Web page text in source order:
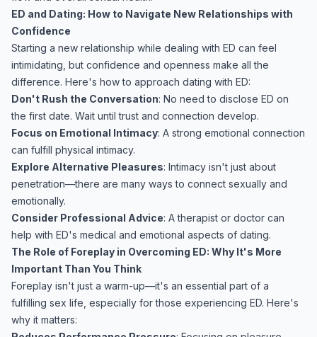
ED and Dating: How to Navigate New Relationships with
Confidence
Starting a new relationship while dealing with ED can feel
intimidating, but confidence and openness make all the
difference. Here's how to approach dating with ED:
Don't Rush the Conversation: No need to disclose ED on
the first date. Wait until trust and connection develop.
Focus on Emotional Intimacy: A strong emotional connection
can fulfill physical intimacy.
Explore Alternative Pleasures: Intimacy isn't just about
penetration—there are many ways to connect sexually and
emotionally.
Consider Professional Advice: A therapist or doctor can
help with ED's medical and emotional aspects of dating.
The Role of Foreplay in Overcoming ED: Why It's More
Important Than You Think
Foreplay isn't just a warm-up—it's an essential part of a
fulfilling sex life, especially for those experiencing ED. Here's
why it matters: